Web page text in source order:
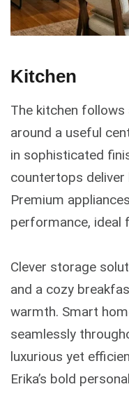
Kitchen
The kitchen
around a useful
in sophisticated
countertops
Premium
performance, ideal
Clever storage
and a cozy
warmth. Smart
seamlessly
luxurious yet
Erika’s bold